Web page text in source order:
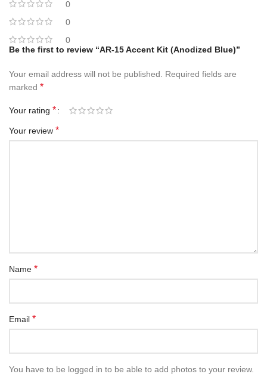
0
0
0
Be the first to review “AR-15 Accent Kit (Anodized Blue)”
Your email address will not be published.
Required fields are
marked *
Your rating *
Your review *
Name *
Email *
You have to be logged in to be able to add photos to your review.